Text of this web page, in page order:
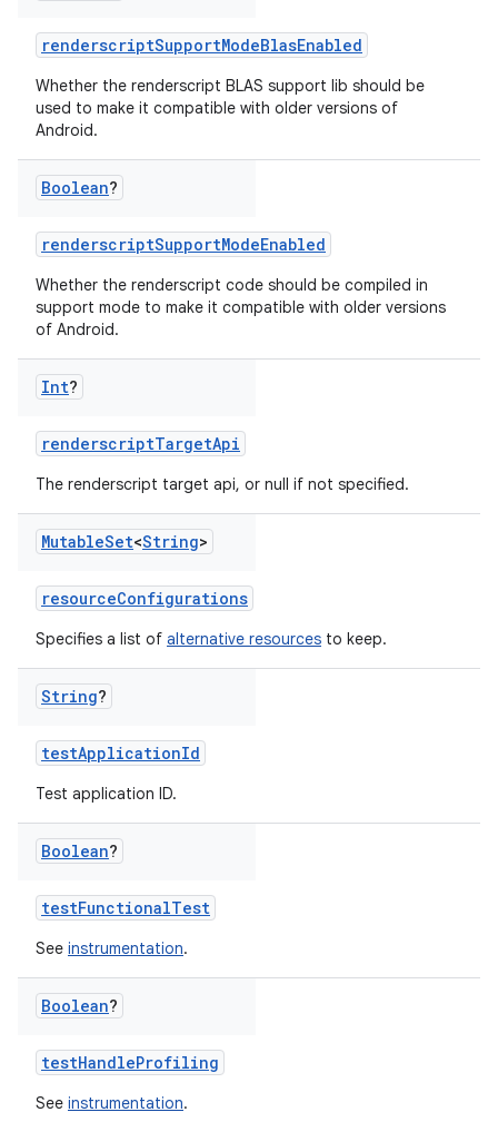
renderscriptSupportModeBlasEnabled
Whether the renderscript BLAS support lib should be
used to make it compatible with older versions of
Android.
Boolean?
renderscriptSupportModeEnabled
Whether the renderscript code should be compiled in
support mode to make it compatible with older versions
of Android.
Int?
renderscriptTargetApi
The renderscript target api, or null if not specified.
MutableSet<String>
resourceConfigurations
Specifies a list of alternative resources to keep.
String?
testApplicationId
Test application ID.
Boolean?
testFunctionalTest
See instrumentation.
Boolean?
testHandleProfiling
See instrumentation.